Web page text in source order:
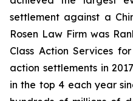
settlement against a
Rosen Law Firm was
Class Action Services
action settlements in
in the top 4 each year